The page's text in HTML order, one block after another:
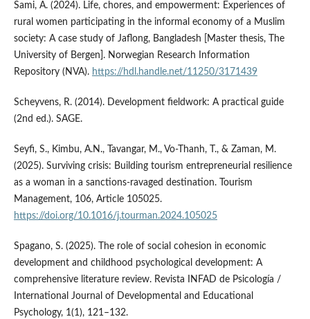
Sami, A. (2024). Life, chores, and empowerment: Experiences of
rural women participating in the informal economy of a Muslim
society: A case study of Jaflong, Bangladesh [Master thesis, The
University of Bergen]. Norwegian Research Information
Repository (NVA). https://hdl.handle.net/11250/3171439
Scheyvens, R. (2014). Development fieldwork: A practical guide
(2nd ed.). SAGE.
Seyfi, S., Kimbu, A.N., Tavangar, M., Vo-Thanh, T., & Zaman, M.
(2025). Surviving crisis: Building tourism entrepreneurial resilience
as a woman in a sanctions-ravaged destination. Tourism
Management, 106, Article 105025.
https://doi.org/10.1016/j.tourman.2024.105025
Spagano, S. (2025). The role of social cohesion in economic
development and childhood psychological development: A
comprehensive literature review. Revista INFAD de Psicología /
International Journal of Developmental and Educational
Psychology, 1(1), 121–132.